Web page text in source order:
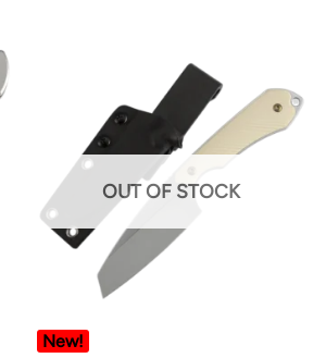
OUT OF STOCK
New!